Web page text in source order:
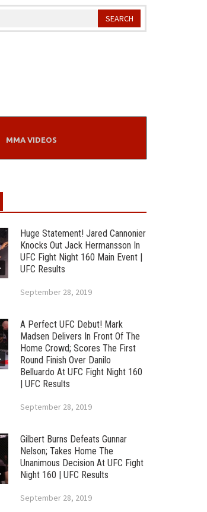
MMA VIDEOS
Huge Statement! Jared Cannonier
Knocks Out Jack Hermansson In
UFC Fight Night 160 Main Event |
UFC Results
September 28, 2019
A Perfect UFC Debut! Mark
Madsen Delivers In Front Of The
Home Crowd; Scores The First
Round Finish Over Danilo
Belluardo At UFC Fight Night 160
| UFC Results
September 28, 2019
Gilbert Burns Defeats Gunnar
Nelson; Takes Home The
Unanimous Decision At UFC Fight
Night 160 | UFC Results
September 28, 2019